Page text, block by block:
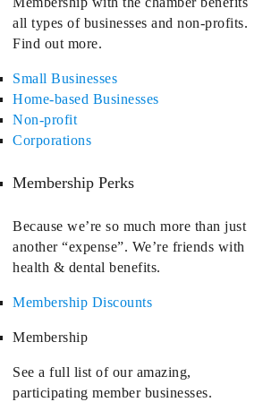
all types of businesses and non-profits.
Find out more.
Small Businesses
Home-based Businesses
Non-profit
Corporations
Membership Perks
Because we’re so much more than just
another “expense”. We’re friends with
health & dental benefits.
Membership Discounts
Membership
See a full list of our amazing,
participating member businesses.